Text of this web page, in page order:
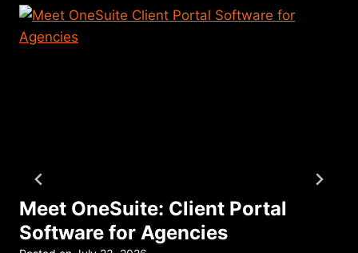
Meet OneSuite: Client Portal
Software for Agencies